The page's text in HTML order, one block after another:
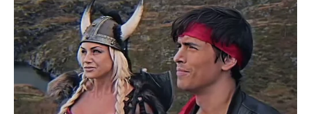
Vania Diniz comemora mais um
aniversário
COMEMORAÇÃO